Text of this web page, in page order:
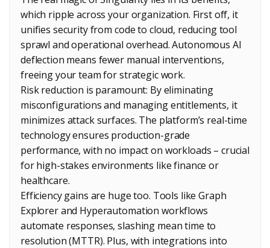
which ripple across your organization. First off, it
unifies security from code to cloud, reducing tool
sprawl and operational overhead. Autonomous AI
deflection means fewer manual interventions,
freeing your team for strategic work.
Risk reduction is paramount: By eliminating
misconfigurations and managing entitlements, it
minimizes attack surfaces. The platform’s real-time
technology ensures production-grade
performance, with no impact on workloads – crucial
for high-stakes environments like finance or
healthcare.
Efficiency gains are huge too. Tools like Graph
Explorer and Hyperautomation workflows
automate responses, slashing mean time to
resolution (MTTR). Plus, with integrations into